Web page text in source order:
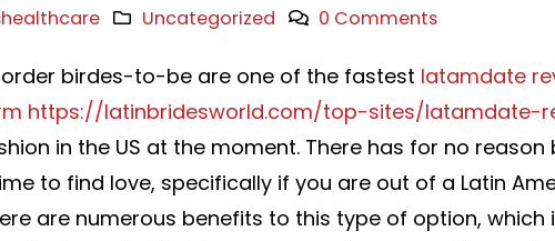
Uncategorized 0 Comments
order birdes-to-be are one of the fastest latamdate
https://latinbridesworld.com/top-sites/latamdate-
in the US at the moment. There has for no reason
to find love, specifically if you are out of a Latin
are numerous benefits to this type of option, which